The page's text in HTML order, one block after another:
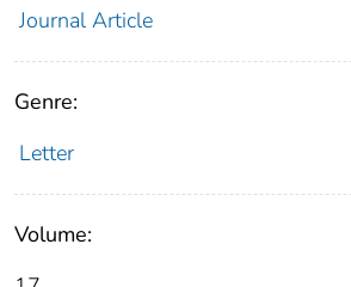
Journal Article
Genre:
Letter
Volume: